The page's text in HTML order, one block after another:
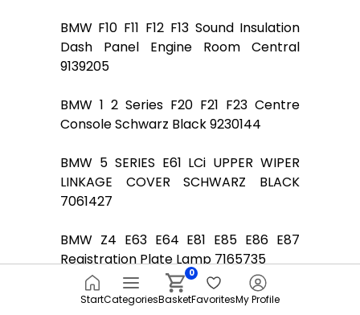
BMW F10 F11 F12 F13 Sound Insulation
Dash Panel Engine Room Central
9139205
BMW 1 2 Series F20 F21 F23 Centre
Console Schwarz Black 9230144
BMW 5 SERIES E61 LCi UPPER WIPER
LINKAGE COVER SCHWARZ BLACK
7061427
BMW Z4 E63 E64 E81 E85 E86 E87
Registration Plate Lamp 7165735
Door Sill Strip BMW E90 E90N E91 E91N
StartCategoriesBasket
0
FavoritesMy Profile